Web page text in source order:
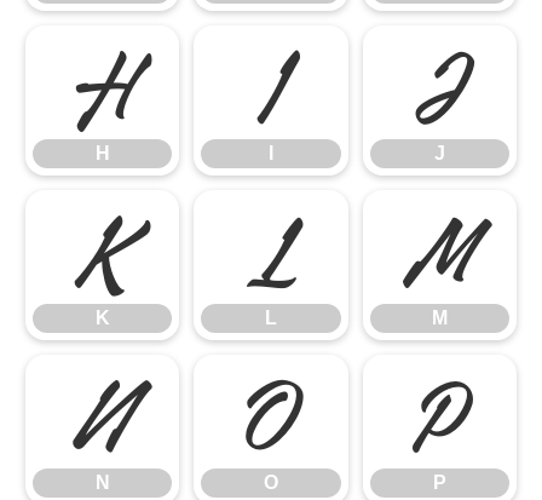
H
H
I J
J
K
K
L
L
M
M
N
N
O
O
P
P